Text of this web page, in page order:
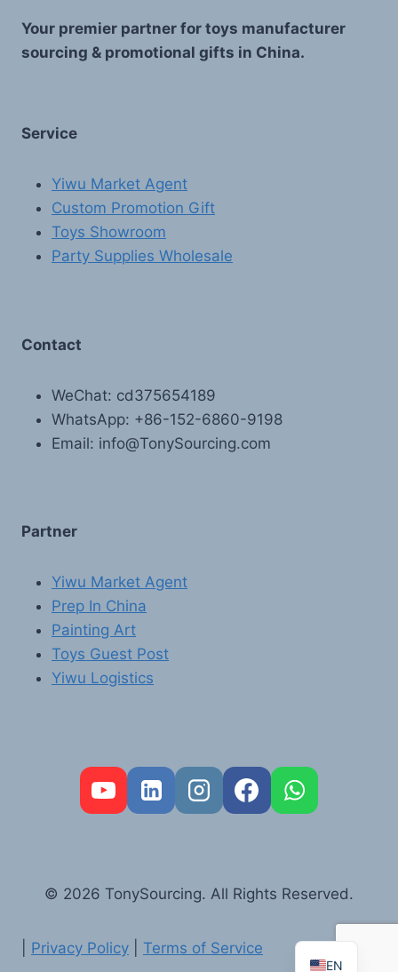
Your premier partner for toys manufacturer
sourcing & promotional gifts in China.
Service
Yiwu Market Agent
Custom Promotion Gift
Toys Showroom
Party Supplies Wholesale
Contact
WeChat: cd375654189
WhatsApp: +86-152-6860-9198
Email: info@TonySourcing.com
Partner
Yiwu Market Agent
Prep In China
Painting Art
Toys Guest Post
Yiwu Logistics
© 2026 TonySourcing. All Rights Reserved.
Privacy Policy Terms of Service
EN